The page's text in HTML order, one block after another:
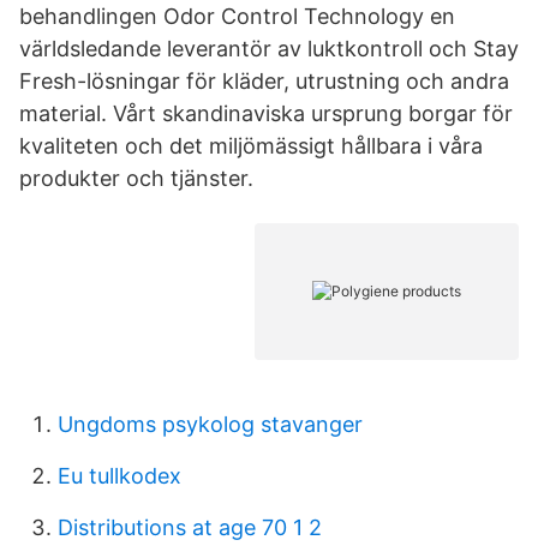
behandlingen Odor Control Technology en
världsledande leverantör av luktkontroll och Stay
Fresh-lösningar för kläder, utrustning och andra
material. Vårt skandinaviska ursprung borgar för
kvaliteten och det miljömässigt hållbara i våra
produkter och tjänster.
Ungdoms psykolog stavanger
Eu tullkodex
Distributions at age 70 1 2